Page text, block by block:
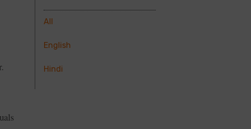
All
English
Hindi